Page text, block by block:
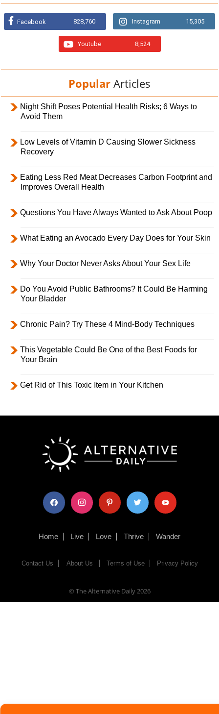
Facebook 828,760 Instagram 15,305
Youtube 8,524
Popular Articles
Night Shift Poses Potential Health Risks; 6 Ways to
Avoid Them
Low Levels of Vitamin D Causing Slower Sickness
Recovery
Eating Less Red Meat Decreases Carbon Footprint and
Improves Overall Health
Questions You Have Always Wanted to Ask About Poop
What Eating an Avocado Every Day Does for Your Skin
Why Your Doctor Never Asks About Your Sex Life
Do You Avoid Public Bathrooms? It Could Be Harming
Your Bladder
Chronic Pain? Try These 4 Mind-Body Techniques
This Vegetable Could Be One of the Best Foods for
Your Brain
Get Rid of This Toxic Item in Your Kitchen
facebook instagram pinterest twitter youtube
Home Live Love Thrive Wander
Contact Us About Us Terms of Use Privacy Policy
© The Alternative Daily2026